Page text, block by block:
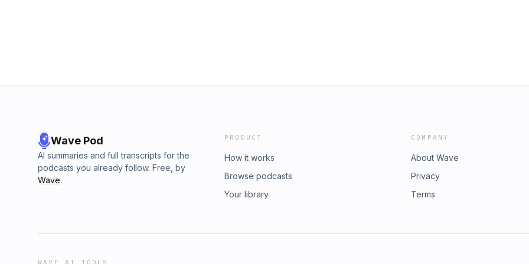
Wave Pod
AI summaries and full transcripts for the
podcasts you already follow. Free, by
Wave.
PRODUCT
How it works
Browse podcasts
Your library
COMPANY
About Wave
Privacy
Terms
WAVE AI TOOLS